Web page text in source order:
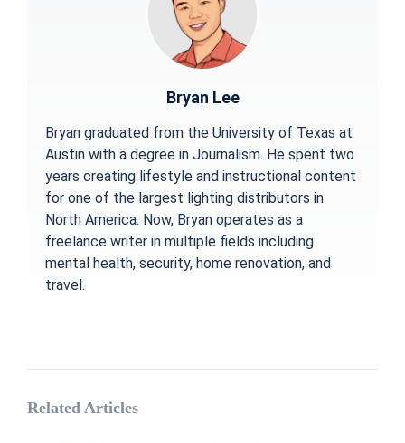
Bryan Lee
Bryan graduated from the University of Texas at
Austin with a degree in Journalism. He spent two
years creating lifestyle and instructional content
for one of the largest lighting distributors in
North America. Now, Bryan operates as a
freelance writer in multiple fields including
mental health, security, home renovation, and
travel.
Related Articles